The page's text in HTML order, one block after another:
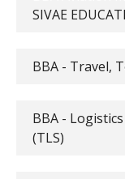
SIVAE
BBA - Travel,
BBA -
(TLS)